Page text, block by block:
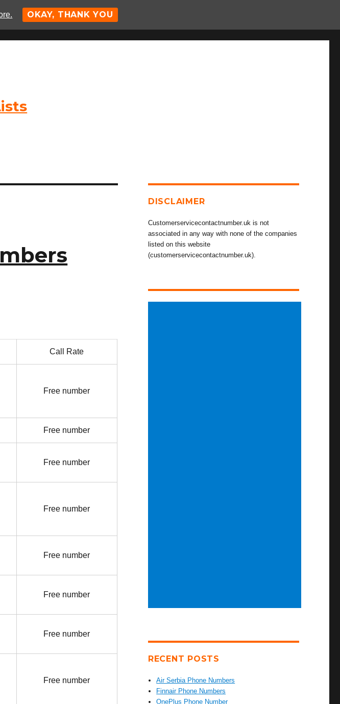
Call Rate
Free number
Free number
Free number
Free number
Free number
Free number
Free number
Free number
DISCLAIMER
Customerservicecontactnumber.uk is not
associated in any way with none of the companies
listed on this website
(customerservicecontactnumber.uk).
RECENT POSTS
Air Serbia Phone Numbers
Finnair Phone Numbers
OnePlus Phone Number
OKAY, THANK YOU